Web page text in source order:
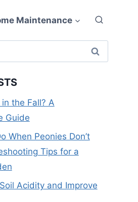
Maintenance
the Fall? A
Guide
When Peonies Don’t
Tips for a
Acidity and Improve